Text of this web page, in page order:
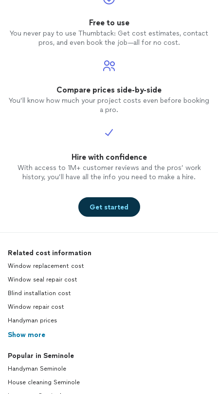
Free to use
You never pay to use Thumbtack: Get cost estimates, contact
pros, and even book the job—all for no cost.
Compare prices side-by-side
You’ll know how much your project costs even before booking
a pro.
Hire with confidence
With access to 1M+ customer reviews and the pros’ work
history, you’ll have all the info you need to make a hire.
Get started
Related cost information
Window replacement cost
Window seal repair cost
Blind installation cost
Window repair cost
Handyman prices
Show more
Popular in Seminole
Handyman Seminole
House cleaning Seminole